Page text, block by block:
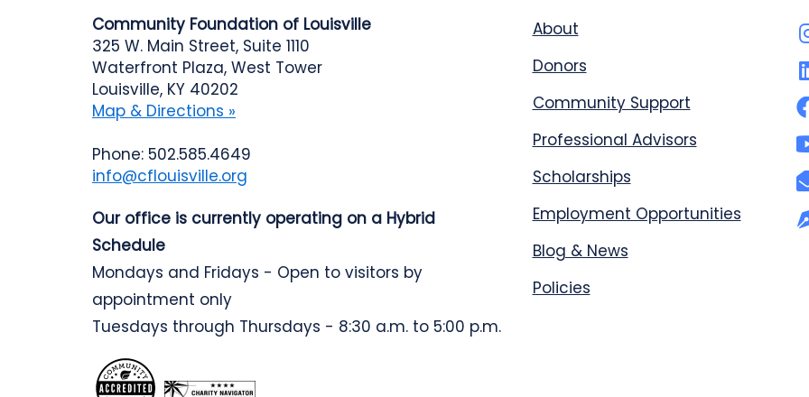
Community Foundation of Louisville
325 W. Main Street, Suite 1110
Waterfront Plaza, West Tower
Louisville, KY 40202
Map & Directions »
Phone: 502.585.4649
info@cflouisville.org
Our office is currently operating on a Hybrid
Schedule
Mondays and Fridays - Open to visitors by
appointment only
Tuesdays through Thursdays - 8:30 a.m. to 5:00 p.m.
About
Donors
Community Support
Professional Advisors
Scholarships
Employment Opportunities
Blog & News
Policies